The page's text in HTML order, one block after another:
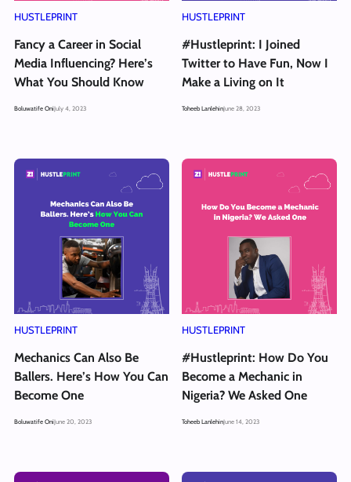
HUSTLEPRINT
Fancy a Career in Social
Media Influencing? Here’s
What You Should Know
Boluwatife OniJuly 4, 2023
HUSTLEPRINT
#Hustleprint: I Joined
Twitter to Have Fun, Now I
Make a Living on It
Toheeb LanlehinJune 28, 2023
HUSTLEPRINT
Mechanics Can Also Be
Ballers. Here’s How You Can
Become One
Boluwatife OniJune 20, 2023
HUSTLEPRINT
#Hustleprint: How Do You
Become a Mechanic in
Nigeria? We Asked One
Toheeb LanlehinJune 14, 2023